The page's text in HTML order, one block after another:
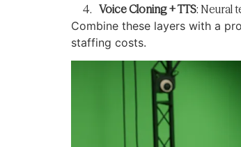
Voice Cloning + TTS: Neural
Combine these layers with a
staffing costs.